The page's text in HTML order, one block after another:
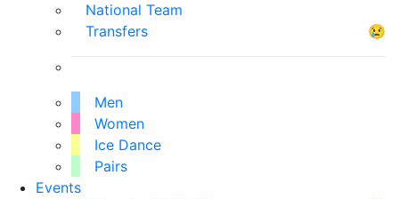
National Team
Transfers
😢
Men
Women
Ice Dance
Pairs
Events